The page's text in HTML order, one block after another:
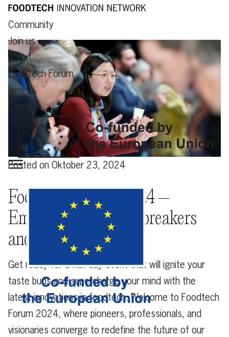
Community
Join us
About
Foodtech Forum
News
Contact
Posted on Oktober 23, 2024
Foodtech Forum 2024 –
Empowering groundbreakers
and future makers
Get ready for a half-day event that will ignite your
taste buds and supercharge your mind with the
latest innovations in foodtech. Welcome to Foodtech
Forum 2024, where pioneers, professionals, and
visionaries converge to redefine the future of our